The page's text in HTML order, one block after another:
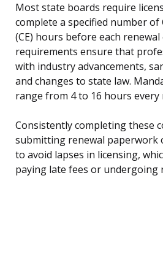
Most state boards require
complete a specified number of
(CE) hours before each renewal
requirements ensure that
with industry advancements,
and changes to state law.
range from 4 to 16 hours every
Consistently completing these
submitting renewal paperwork
to avoid lapses in licensing,
paying late fees or undergoing